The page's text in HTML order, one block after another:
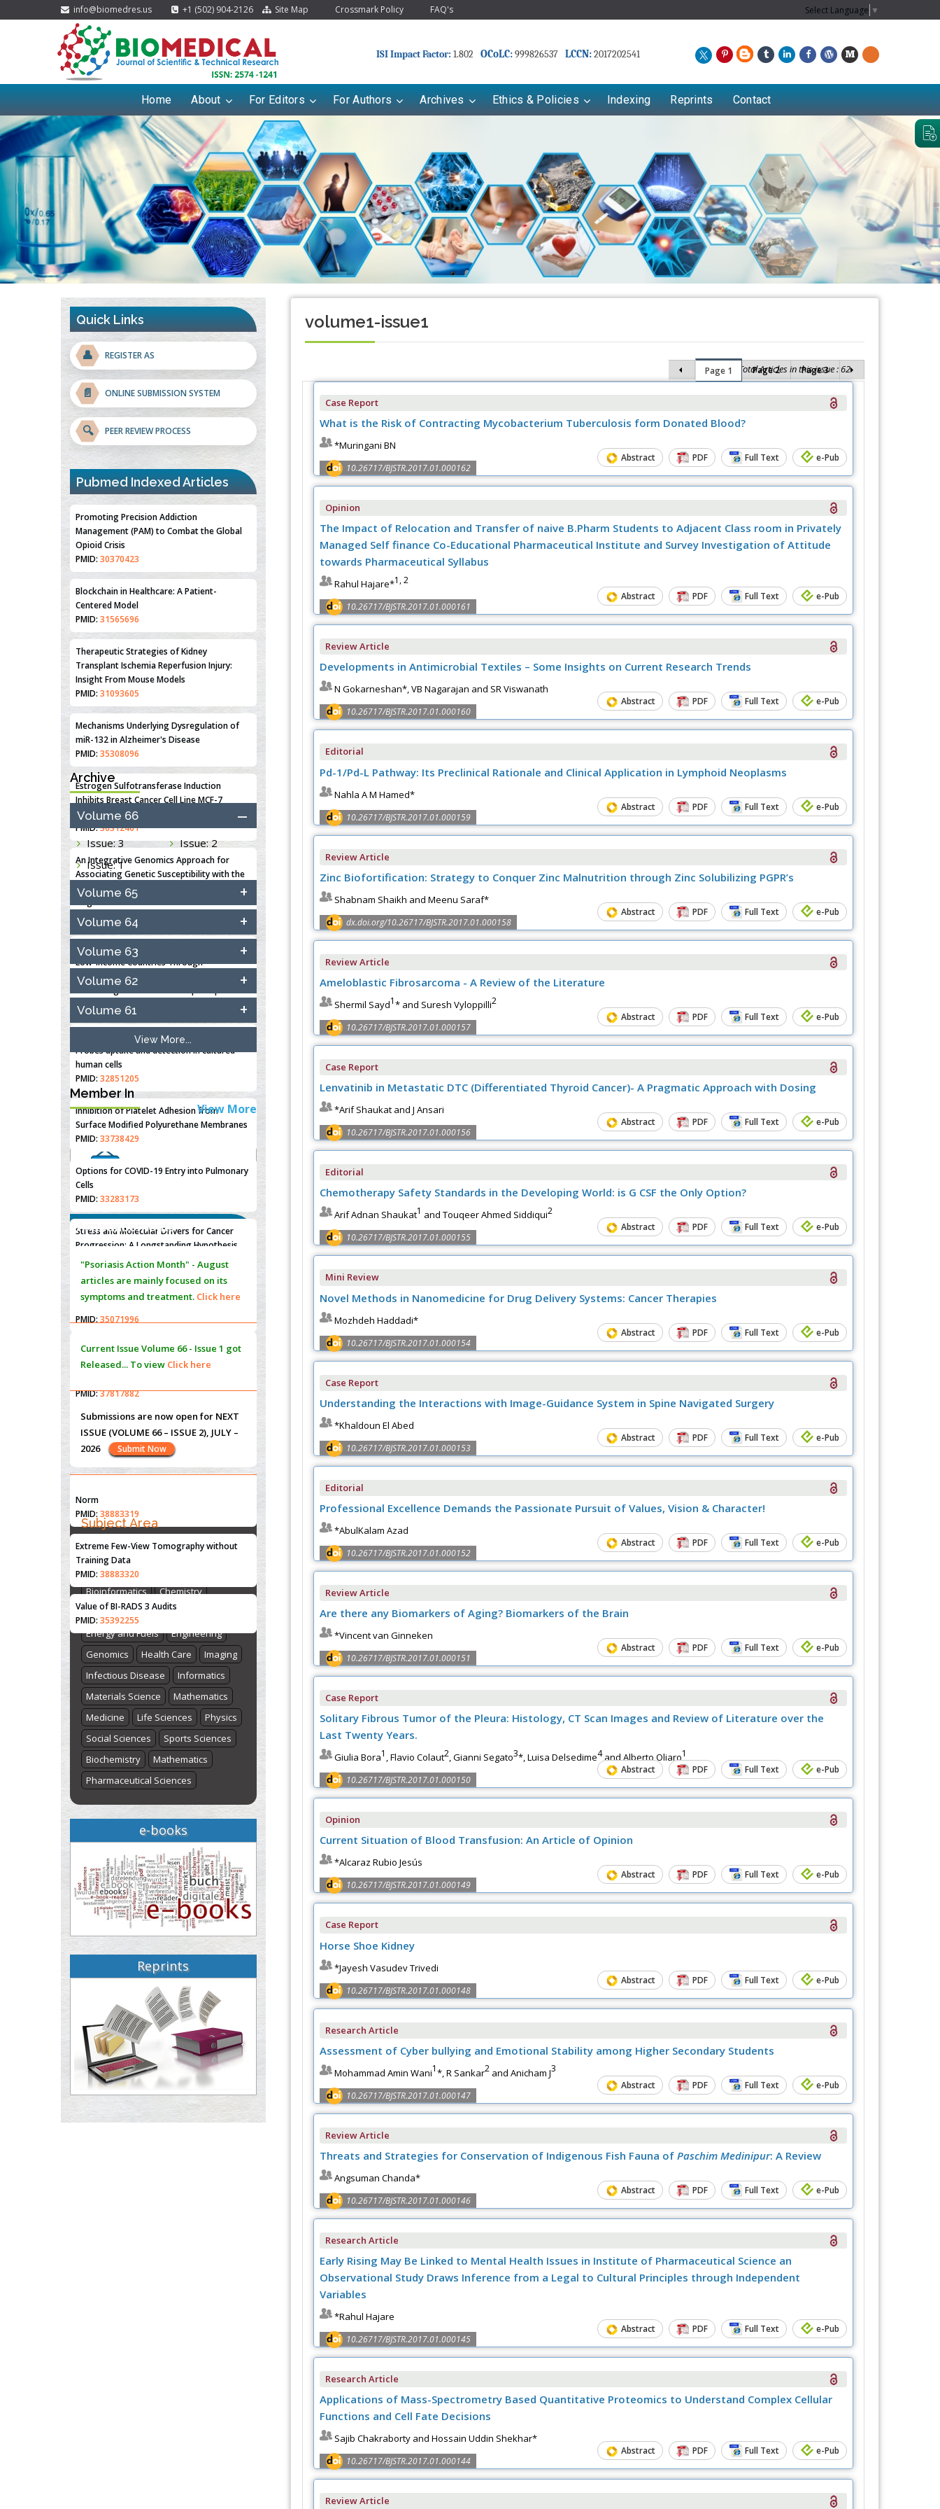
info@biomedres.us +1 (502) 904-2126 Site Map Crossmark Policy FAQ's Select Language ▼
ISI Impact Factor: 1.802 OCoLC:999826537 LCCN:2017202541
Home About For Editors For Authors Archives Ethics & Policies Indexing Reprints Contact
volume1-issue1
Total Articles in this issue : 62
Page 1 Page 2 Page 3
Case Report
What is the Risk of Contracting Mycobacterium Tuberculosis form Donated Blood?
*Muringani BN
10.26717/BJSTR.2017.01.000162
Abstract PDF Full Text e-Pub
Opinion
The Impact of Relocation and Transfer of naive B.Pharm Students to Adjacent Class room in Privately
Managed Self finance Co-Educational Pharmaceutical Institute and Survey Investigation of Attitude
towards Pharmaceutical Syllabus
Rahul Hajare*1, 2
10.26717/BJSTR.2017.01.000161
Abstract PDF Full Text e-Pub
Review Article
Developments in Antimicrobial Textiles – Some Insights on Current Research Trends
N Gokarneshan*, VB Nagarajan and SR Viswanath
10.26717/BJSTR.2017.01.000160
Abstract PDF Full Text e-Pub
Editorial
Pd-1/Pd-L Pathway: Its Preclinical Rationale and Clinical Application in Lymphoid Neoplasms
Nahla A M Hamed*
10.26717/BJSTR.2017.01.000159
Abstract PDF Full Text e-Pub
Review Article
Zinc Biofortification: Strategy to Conquer Zinc Malnutrition through Zinc Solubilizing PGPR’s
Shabnam Shaikh and Meenu Saraf*
dx.doi.org/10.26717/BJSTR.2017.01.000158
Abstract PDF Full Text e-Pub
Review Article
Ameloblastic Fibrosarcoma - A Review of the Literature
Shermil Sayd1* and Suresh Vyloppilli2
10.26717/BJSTR.2017.01.000157
Abstract PDF Full Text e-Pub
Case Report
Lenvatinib in Metastatic DTC (Differentiated Thyroid Cancer)- A Pragmatic Approach with Dosing
*Arif Shaukat and J Ansari
10.26717/BJSTR.2017.01.000156
Abstract PDF Full Text e-Pub
Editorial
Chemotherapy Safety Standards in the Developing World: is G CSF the Only Option?
Arif Adnan Shaukat1 and Touqeer Ahmed Siddiqui2
10.26717/BJSTR.2017.01.000155
Abstract PDF Full Text e-Pub
Mini Review
Novel Methods in Nanomedicine for Drug Delivery Systems: Cancer Therapies
Mozhdeh Haddadi*
10.26717/BJSTR.2017.01.000154
Abstract PDF Full Text e-Pub
Case Report
Understanding the Interactions with Image-Guidance System in Spine Navigated Surgery
*Khaldoun El Abed
10.26717/BJSTR.2017.01.000153
Abstract PDF Full Text e-Pub
Editorial
Professional Excellence Demands the Passionate Pursuit of Values, Vision & Character!
*AbulKalam Azad
10.26717/BJSTR.2017.01.000152
Abstract PDF Full Text e-Pub
Review Article
Are there any Biomarkers of Aging? Biomarkers of the Brain
*Vincent van Ginneken
10.26717/BJSTR.2017.01.000151
Abstract PDF Full Text e-Pub
Case Report
Solitary Fibrous Tumor of the Pleura: Histology, CT Scan Images and Review of Literature over the
Last Twenty Years.
Giulia Bora1 , Flavio Colaut2, Gianni Segato3*, Luisa Delsedime4and Alberto Oliaro1
10.26717/BJSTR.2017.01.000150
Abstract PDF Full Text e-Pub
Opinion
Current Situation of Blood Transfusion: An Article of Opinion
*Alcaraz Rubio Jesús
10.26717/BJSTR.2017.01.000149
Abstract PDF Full Text e-Pub
Case Report
Horse Shoe Kidney
*Jayesh Vasudev Trivedi
10.26717/BJSTR.2017.01.000148
Abstract PDF Full Text e-Pub
Research Article
Assessment of Cyber bullying and Emotional Stability among Higher Secondary Students
Mohammad Amin Wani1*, R Sankar2and Anicham J3
10.26717/BJSTR.2017.01.000147
Abstract PDF Full Text e-Pub
Review Article
Threats and Strategies for Conservation of Indigenous Fish Fauna of Paschim Medinipur: A Review
Angsuman Chanda*
10.26717/BJSTR.2017.01.000146
Abstract PDF Full Text e-Pub
Research Article
Early Rising May Be Linked to Mental Health Issues in Institute of Pharmaceutical Science an
Observational Study Draws Inference from a Legal to Cultural Principles through Independent
Variables
*Rahul Hajare
10.26717/BJSTR.2017.01.000145
Abstract PDF Full Text e-Pub
Research Article
Applications of Mass-Spectrometry Based Quantitative Proteomics to Understand Complex Cellular
Functions and Cell Fate Decisions
Sajib Chakraborty and Hossain Uddin Shekhar*
10.26717/BJSTR.2017.01.000144
Abstract PDF Full Text e-Pub
Review Article
Quick Links
👤 REGISTER AS
📄 ONLINE SUBMISSION SYSTEM
🔍 PEER REVIEW PROCESS
Pubmed Indexed Articles
Promoting Precision Addiction
Management (PAM) to Combat the Global
Opioid Crisis
PMID: 30370423
Blockchain in Healthcare: A Patient-
Centered Model
PMID: 31565696
Therapeutic Strategies of Kidney
Transplant Ischemia Reperfusion Injury:
Insight From Mouse Models
PMID: 31093605
Mechanisms Underlying Dysregulation of
miR-132 in Alzheimer's Disease
PMID: 35308096
Estrogen Sulfotransferase Induction
Inhibits Breast Cancer Cell Line MCF-7
Proliferation
PMID:36312461
An Integrative Genomics Approach for
Associating Genetic Susceptibility with the
Tumor Immune Microenvironment in Triple
Negative Breast Cancer
PMID:
38618278
Closing the Gaps on Medical Education in
Low-Income Countries Through
Information & Communication
PMID:
37448758
Effect of serum on SmartFlare™ RNA
Probes uptake and detection in cultured
human cells
PMID: 32851205
Inhibition of Platelet Adhesion from
Surface Modified Polyurethane Membranes
PMID: 33738429
Options for COVID-19 Entry into Pulmonary
Cells
PMID: 33283173
Stress and Molecular Drivers for Cancer
Progression: A Longstanding Hypothesis
PMID:
35071995
Molecular Modelling a Key Method for
Potential Therapeutic Drug Discovery
PMID: 35071996
Machine-learning Modeling for
Personalized Immunotherapy- An
PMID:37817882
Immunomodulatory Strategies for Spinal
Cord Injury
PMID:37333689
Norm
PMID: 38883319
Extreme Few-View Tomography without
Training Data
PMID: 38883320
Value of BI-RADS 3 Audits
PMID: 35392255
Archive
Volume 66
Issue: 3
Issue: 2
Issue: 1
Volume 65
Volume 64
Volume 63
Volume 62
Volume 61
View More...
Member In
View More
Announcements
"Psoriasis Action Month" - August
articles are mainly focused on its
symptoms and treatment.Click here
Current IssueVolume 66 - Issue 1got
Released... To view
Submissions are now open for NEXT
"World Breastfeeding Week" -
August 1stto August 7thClick here
Submissions are now open for NEXT
ISSUE (VOLUME 66 – ISSUE 2), JULY –
2026
Submit Now
Subject Area
Agriculture Sciences
Biological Sciences
Bioinformatics
Chemistry
Computer Science
Earth Science
Energy and Fuels
Engineering
Genomics
Health Care
Imaging
Infectious Disease
Informatics
Materials Science
Mathematics
Medicine
Life Sciences
Physics
Social Sciences
Sports Sciences
Biochemistry
Mathematics
Pharmaceutical Sciences
e-books
Reprints